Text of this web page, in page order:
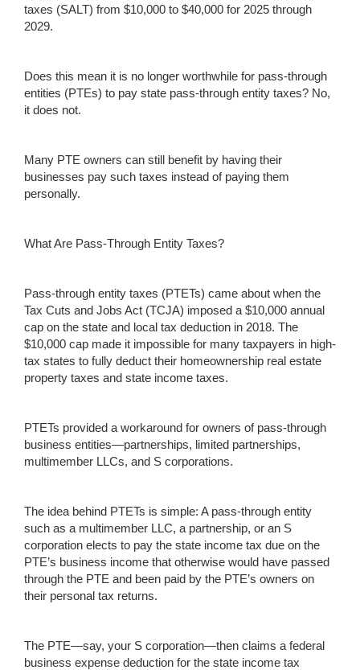
taxes (SALT) from $10,000 to $40,000 for 2025 through
2029.
Does this mean it is no longer worthwhile for pass-through
entities (PTEs) to pay state pass-through entity taxes? No,
it does not.
Many PTE owners can still benefit by having their
businesses pay such taxes instead of paying them
personally.
What Are Pass-Through Entity Taxes?
Pass-through entity taxes (PTETs) came about when the
Tax Cuts and Jobs Act (TCJA) imposed a $10,000 annual
cap on the state and local tax deduction in 2018. The
$10,000 cap made it impossible for many taxpayers in high-
tax states to fully deduct their homeownership real estate
property taxes and state income taxes.
PTETs provided a workaround for owners of pass-through
business entities—partnerships, limited partnerships,
multimember LLCs, and S corporations.
The idea behind PTETs is simple: A pass-through entity
such as a multimember LLC, a partnership, or an S
corporation elects to pay the state income tax due on the
PTE’s business income that otherwise would have passed
through the PTE and been paid by the PTE’s owners on
their personal tax returns.
The PTE—say, your S corporation—then claims a federal
business expense deduction for the state income tax